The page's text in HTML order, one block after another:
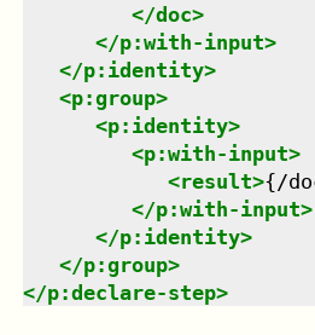
</doc>
</p:with-input>
</p:identity>
<p:group>
<p:identity>
<p:with-input>
<result>{/
</p:with-input>
</p:identity>
</p:group>
</p:declare-step>